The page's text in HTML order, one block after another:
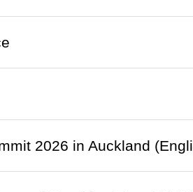
2026 in Auckland